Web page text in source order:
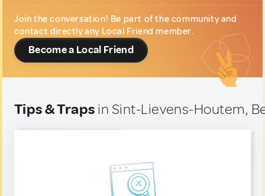
Join the conversation! Be part of the community and
contact directly any Local Friend member.
Become a Local Friend
Tips & Traps in Sint-Lievens-Houtem,